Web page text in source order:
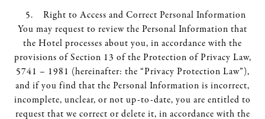
Right to Access and Correct Personal Information
You may request to review the Personal Information that
the Hotel processes about you, in accordance with the
provisions of Section 13 of the Protection of Privacy Law,
5741 – 1981 (hereinafter: the “Privacy Protection Law”),
and if you find that the Personal Information is incorrect,
incomplete, unclear, or not up-to-date, you are entitled to
request that we correct or delete it, in accordance with the